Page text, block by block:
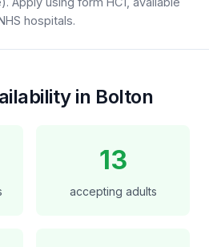
hospitals.
in Bolton
13
accepting adults